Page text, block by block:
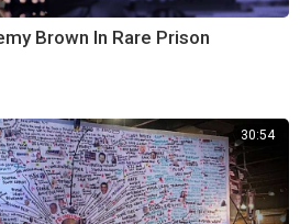
Brown In Rare Prison
30:54